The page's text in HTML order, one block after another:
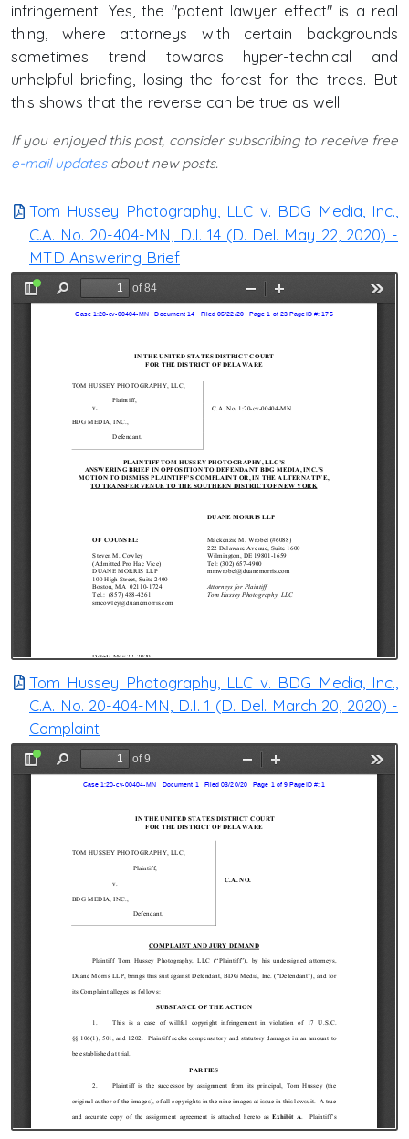
infringement. Yes, the "patent lawyer effect" is a real
thing, where attorneys with certain backgrounds
sometimes trend towards hyper-technical and
unhelpful briefing, losing the forest for the trees. But
this shows that the reverse can be true as well.
If you enjoyed this post, consider subscribing to receive free
e-mail updatesabout new posts.
Tom Hussey Photography, LLC v. BDG Media, Inc.,
C.A. No. 20-404-MN, D.I. 14 (D. Del. May 22, 2020) -
MTD Answering Brief
Tom Hussey Photography, LLC v. BDG Media, Inc.,
C.A. No. 20-404-MN, D.I. 1 (D. Del. March 20, 2020) -
Complaint